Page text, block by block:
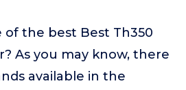
of the best Best Th350
As you may know, there
available in the